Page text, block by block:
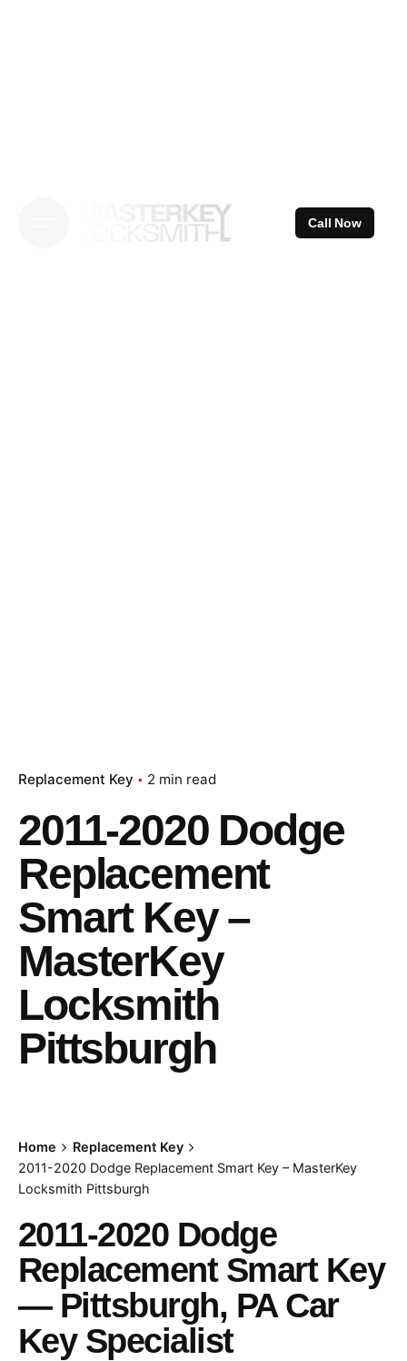
Call Now
Replacement Key 2 min read
2011-2020 Dodge
Replacement
Smart Key –
MasterKey
Locksmith
Pittsburgh
Home
Replacement Key
2011-2020 Dodge Replacement Smart Key – MasterKey
Locksmith Pittsburgh
2011-2020 Dodge
Replacement Smart Key
— Pittsburgh, PA Car
Key Specialist